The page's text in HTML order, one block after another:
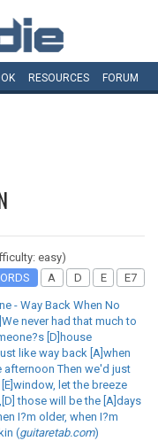
RESOURCES FORUM
easy)
A D E E7
- Way Back When No
never had that much to
[D]house
like way back [A]when
afternoon Then we'd just
let the breeze
those will be the [A]days
I?m older, when I?m
(guitaretab.com)